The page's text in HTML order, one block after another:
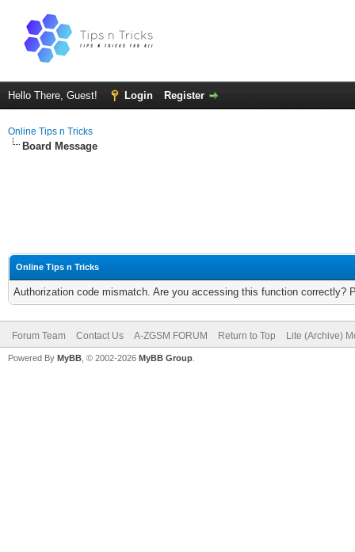
Hello There, Guest! Login Register
Online Tips n Tricks
Board Message
Online Tips n Tricks
Authorization code mismatch. Are you accessing this function correctly?
Forum Team Contact Us A-ZGSM FORUM Return to Top Lite (Archive)
Powered By MyBB , © 2002-2026 MyBB Group